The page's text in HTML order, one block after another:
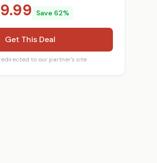
Save 62%
Get This Deal
to our partner's site